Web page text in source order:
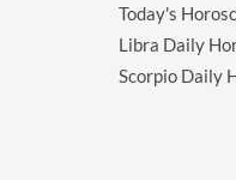
Today's
Libra Daily
Scorpio Daily